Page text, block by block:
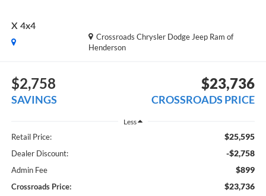
X 4x4
Crossroads Chrysler Dodge Jeep Ram of
Henderson
$2,758
SAVINGS
$23,736
CROSSROADS PRICE
Less
Retail Price: $25,595
Dealer Discount: -$2,758
Admin Fee $899
Crossroads Price: $23,736